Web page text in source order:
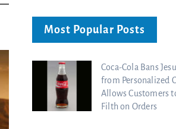
Most Popular Posts
Coca-Cola Bans
from Personalized
Allows Customers
Filth on Orders